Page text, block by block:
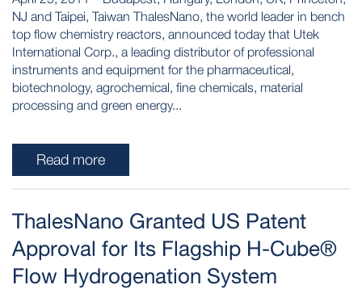
NJ and Taipei, Taiwan ThalesNano, the world leader in bench
top flow chemistry reactors, announced today that Utek
International Corp., a leading distributor of professional
instruments and equipment for the pharmaceutical,
biotechnology, agrochemical, fine chemicals, material
processing and green energy...
Read more
ThalesNano Granted US Patent
Approval for Its Flagship H-Cube®
Flow Hydrogenation System